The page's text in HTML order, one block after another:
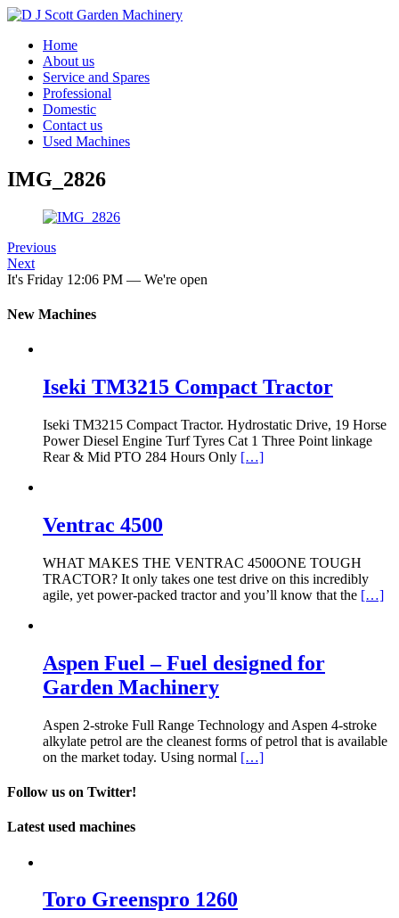
Home
About us
Service and Spares
Professional
Domestic
Contact us
Used Machines
IMG_2826
Previous
Next
It's Friday 12:06 PM — We're open
New Machines
Iseki TM3215 Compact Tractor
Iseki TM3215 Compact Tractor. Hydrostatic Drive, 19 Horse
Power Diesel Engine Turf Tyres Cat 1 Three Point linkage
Rear & Mid PTO 284 Hours Only […]
Ventrac 4500
WHAT MAKES THE VENTRAC 4500ONE TOUGH
TRACTOR? It only takes one test drive on this incredibly
agile, yet power-packed tractor and you’ll know that the […]
Aspen Fuel – Fuel designed for
Garden Machinery
Aspen 2-stroke Full Range Technology and Aspen 4-stroke
alkylate petrol are the cleanest forms of petrol that is available
on the market today. Using normal […]
Follow us on Twitter!
Latest used machines
Toro Greenspro 1260